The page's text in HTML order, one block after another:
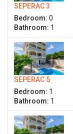
SEPERAC 3
Bedroom: 0
Bathroom: 1
SEPERAC 5
Bedroom: 1
Bathroom: 1